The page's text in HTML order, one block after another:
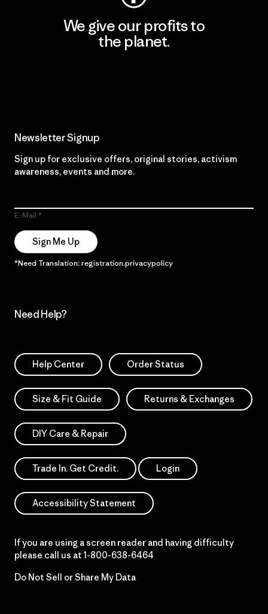
We give our profits to
the planet.
Newsletter Signup
Sign up for exclusive offers, original stories, activism
awareness, events and more.
E-Mail
Sign Me Up
*Need Translation: registration.privacypolicy
Need Help?
Help Center Order Status
Size & Fit Guide Returns & Exchanges
DIY Care & Repair
Trade In. Get Credit. Login
Accessibility Statement
If you are using a screen reader and having difficulty
please call us at 1-800-638-6464
Do Not Sell or Share My Data